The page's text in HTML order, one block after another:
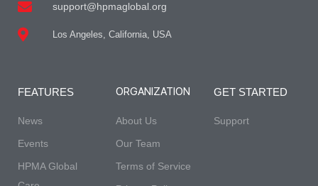
support@hpmaglobal.org
Los Angeles, California, USA
FEATURES
News
Events
HPMA Global
ORGANIZATION
About Us
Our Team
Terms of Service
GET STARTED
Support